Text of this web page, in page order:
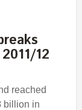
12
reached
billion in